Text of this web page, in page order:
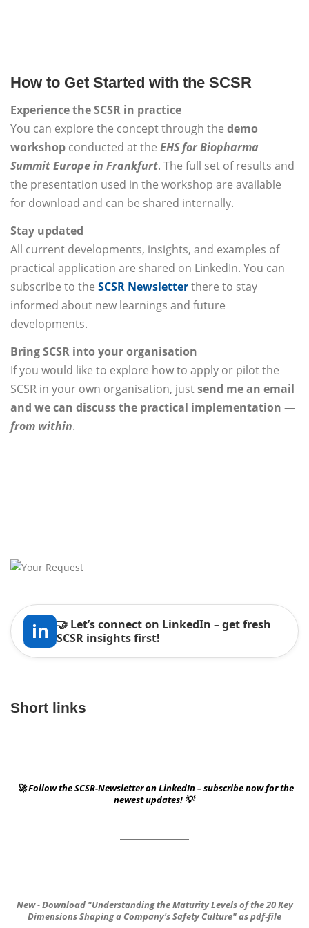
How to Get Started with the SCSR
Experience the SCSR in practice
You can explore the concept through the demo
workshop conducted at the EHS for Biopharma
Summit Europe in Frankfurt. The full set of results and
the presentation used in the workshop are available
for download and can be shared internally.
Stay updated
All current developments, insights, and examples of
practical application are shared on LinkedIn. You can
subscribe to the SCSR Newsletterthere to stay
informed about new learnings and future
developments.
Bring SCSR into your organisation
If you would like to explore how to apply or pilot the
SCSR in your own organisation, justsend me an email
and we can discuss the practical implementation —
from within.
in 🤝 Let’s connect on LinkedIn – get fresh
SCSR insights first!
Short links
🚀 Follow the SCSR-Newsletter on LinkedIn – subscribe now for the
newest updates! 💡
New-Download "Understanding the Maturity Levels of the 20 Key
DimensionsShaping a Company's Safety Culture"as pdf-file